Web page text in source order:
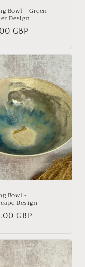
Bowl - Green
Design
GBP
Bowl -
Design
GBP